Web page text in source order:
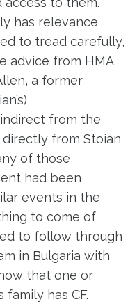
has relevance
to tread carefully,
advice from HMA
a former
from the
from Stoian
of those
had been
events in the
to come of
to follow through
in Bulgaria with
that one or
family has CF.